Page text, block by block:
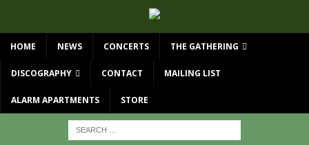
HOME NEWS CONCERTS THE GATHERING
DISCOGRAPHY CONTACT MAILING LIST
ALARM APARTMENTS STORE